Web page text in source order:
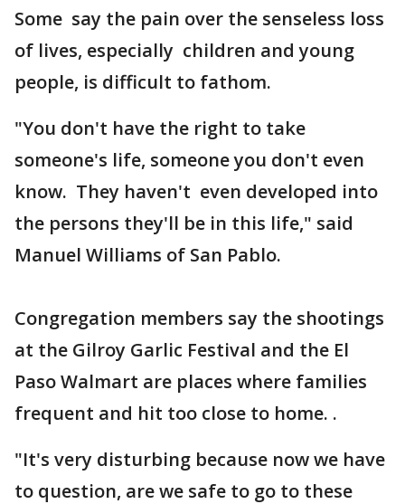
Some say the pain over the senseless loss
of lives, especially children and young
people, is difficult to fathom.
"You don't have the right to take
someone's life, someone you don't even
know. They haven't even developed into
the persons they'll be in this life," said
Manuel Williams of San Pablo.
Congregation members say the shootings
at the Gilroy Garlic Festival and the El
Paso Walmart are places where families
frequent and hit too close to home. .
"It's very disturbing because now we have
to question, are we safe to go to these